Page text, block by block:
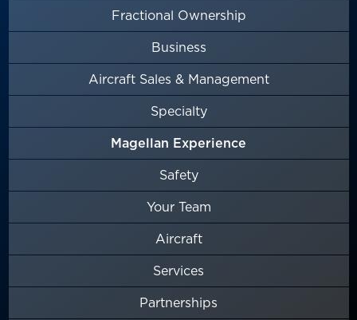
Fractional Ownership
Business
Aircraft Sales & Management
Specialty
Magellan Experience
Safety
Your Team
Aircraft
Services
Partnerships